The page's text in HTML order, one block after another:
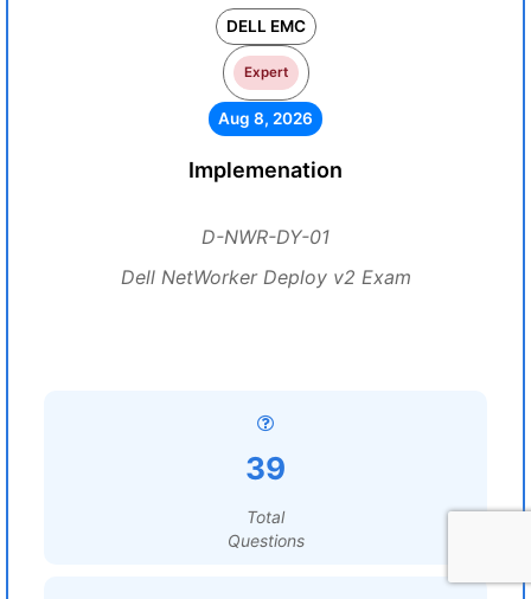
DELL EMC
Expert
Aug 8, 2026
Implemenation
D-NWR-DY-01
Dell NetWorker Deploy v2 Exam
39
Total
Questions